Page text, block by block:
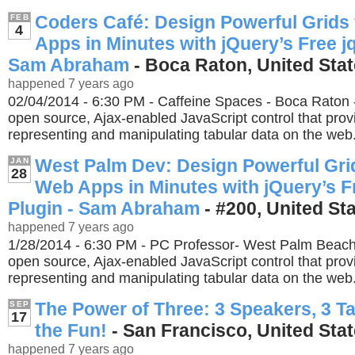
FEB
4
Coders Café: Design Powerful
Apps in Minutes with jQuery’s Free
Sam Abraham - Boca Raton, United
happened 7 years ago
02/04/2014 - 6:30 PM - Caffeine Spaces - Boca Raton
open source, Ajax-enabled JavaScript control that
representing and manipulating tabular data on the
JAN
28 West Palm Dev: Design Powerful
Web Apps in Minutes with jQuery’s
Plugin - Sam Abraham - #200, United
happened 7 years ago
1/28/2014 - 6:30 PM - PC Professor- West Palm
open source, Ajax-enabled JavaScript control that
representing and manipulating tabular data on the
SEP
17 The Power of Three: 3 Speakers, 3
the Fun! - San Francisco, United
happened 7 years ago